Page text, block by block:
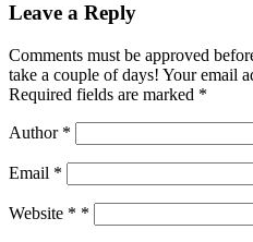
Leave a Reply
Comments must be approved
take a couple of days! Your email
Required fields are marked *
Author *
Email *
Website * *